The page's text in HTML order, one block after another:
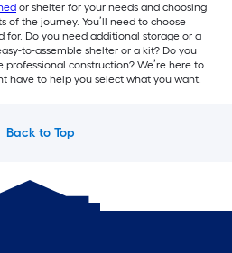
or shelter for your needs and choosing
of the journey. You’ll need to choose
for. Do you need additional storage or a
to-assemble shelter or a kit? Do you
construction? We’re here to
have to help you select what you want.
Back to Top